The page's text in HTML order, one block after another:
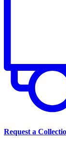
Request a